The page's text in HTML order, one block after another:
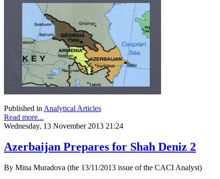
Published in Analytical Articles
Read more...
Wednesday, 13 November 2013 21:24
Azerbaijan Prepares for Shah Deniz 2
By Mina Muradova (the 13/11/2013 issue of the CACI Analyst)